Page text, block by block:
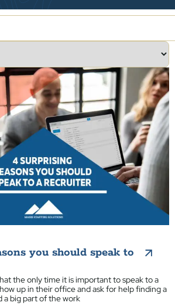
you should speak to
the only time it is important to speak to a
up in their office and ask for help finding a
a big part of the work